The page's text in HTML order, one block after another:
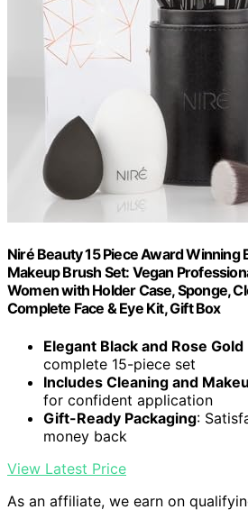
Niré Beauty 15 Piece Award Winning
Makeup Brush Set: Vegan
Women with Holder Case, Sponge,
Complete Face & Eye Kit, Gift Box
Elegant Black and Rose Gold
complete 15-piece set
Includes Cleaning and
for confident application
Gift-Ready Packaging:
money back
View Latest Price
As an affiliate, we earn on